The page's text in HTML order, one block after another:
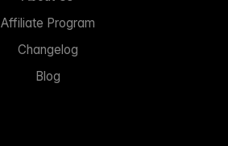
Affiliate Program
Changelog
Blog